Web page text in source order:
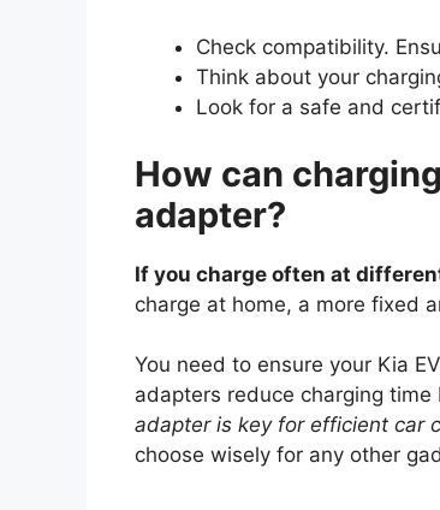
Check compatibility.
Think about your
Look for a safe and
How can
adapter?
If you charge often at
charge at home, a more fixed
You need to ensure your Kia
adapters reduce charging
adapter is key for efficient car
choose wisely for any other